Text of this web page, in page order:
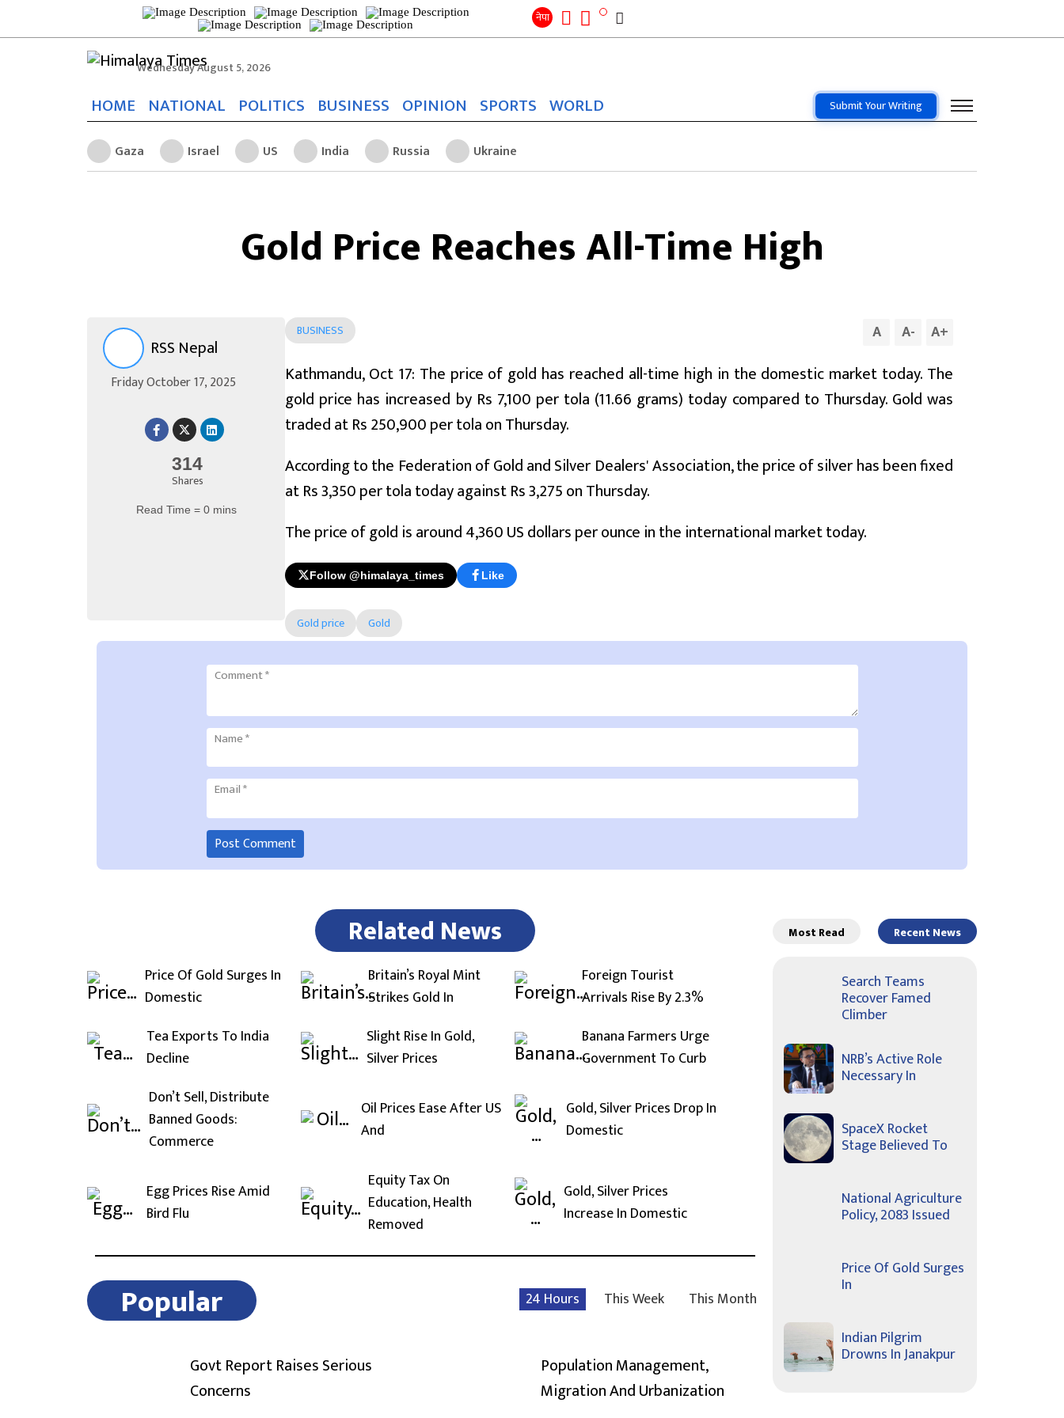
नेपा
for: Search
Wednesday August 5, 2026
HOME NATIONAL POLITICS BUSINESS OPINION SPORTS WORLD Submit Your Writing
Gaza Israel US India Russia Ukraine
Gold Price Reaches All-Time High
RSS Nepal
Friday October 17, 2025
314
Shares
Read Time = 0 mins
BUSINESS A A- A+
Kathmandu, Oct 17: The price of gold has reached all-time high in the domestic market today. The
gold price has increased by Rs 7,100 per tola (11.66 grams) today compared to Thursday. Gold was
traded at Rs 250,900 per tola on Thursday.
According to the Federation of Gold and Silver Dealers' Association, the price of silver has been fixed
at Rs 3,350 per tola today against Rs 3,275 on Thursday.
The price of gold is around 4,360 US dollars per ounce in the international market today.
Follow @himalaya_times Like
Gold price Gold
Comment*
Name*
Email*
Related News
Price Of Gold Surges In
Domestic
Britain’s Royal Mint
Strikes Gold In
Foreign Tourist
Arrivals Rise By 2.3%
Tea Exports To India
Decline
Slight Rise In Gold,
Silver Prices
Banana Farmers Urge
Government To Curb
Don’t Sell, Distribute
Banned Goods:
Commerce
Oil Prices Ease After US
And
Gold, Silver Prices Drop In
Domestic
Egg Prices Rise Amid
Bird Flu
Equity Tax On
Education, Health
Removed
Gold, Silver Prices
Increase In Domestic
Popular 24 Hours This Week This Month
Govt Report Raises Serious
Concerns
Population Management,
Migration And Urbanization
Most Read Recent News
Search Teams
Recover Famed
Climber
NRB’s Active Role
Necessary In
SpaceX Rocket
Stage Believed To
National Agriculture
Policy, 2083 Issued
Price Of Gold Surges
In
Indian Pilgrim
Drowns In Janakpur